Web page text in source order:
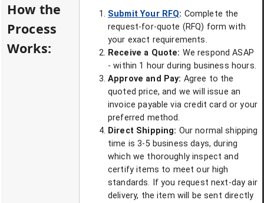
How the
Process
Works:
Submit Your RFQ: Complete the
request-for-quote (RFQ) form with
your exact requirements.
Receive a Quote: We respond ASAP
- within 1 hour during business hours.
Approve and Pay: Agree to the
quoted price, and we will issue an
invoice payable via credit card or your
preferred method.
Direct Shipping: Our normal shipping
time is 3-5 business days, during
which we thoroughly inspect and
certify items to meet our high
standards. If you request next-day air
delivery, the item will be sent directly